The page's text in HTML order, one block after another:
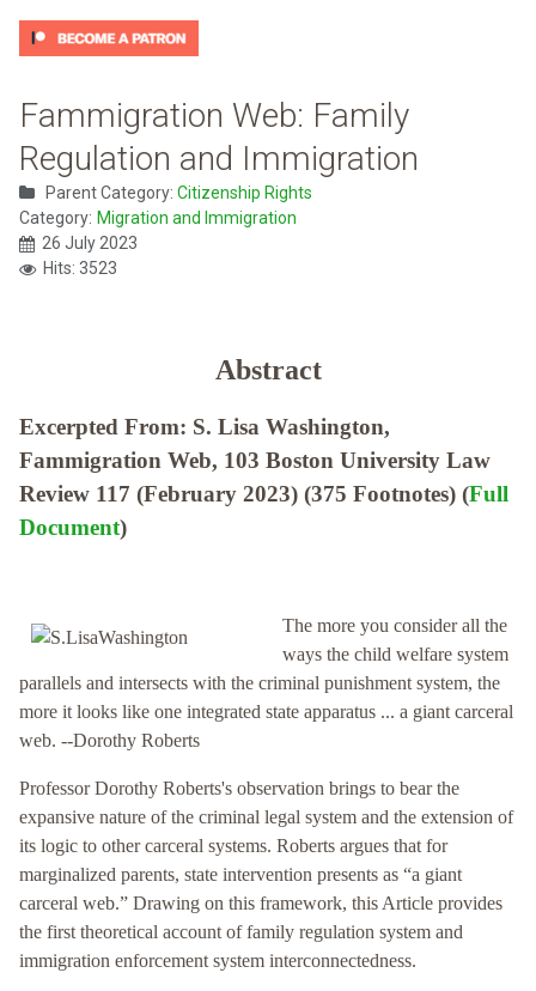
Fammigration Web: Family
Regulation and Immigration
Parent Category: Citizenship Rights
Category: Migration and Immigration
26 July 2023
Hits: 3523
Abstract
Excerpted From: S. Lisa Washington,
Fammigration Web, 103 Boston University Law
Review 117 (February 2023) (375 Footnotes) (Full
Document)
The more you consider all the
ways the child welfare system
parallels and intersects with the criminal punishment system, the
more it looks like one integrated state apparatus ... a giant carceral
web. --Dorothy Roberts
Professor Dorothy Roberts's observation brings to bear the
expansive nature of the criminal legal system and the extension of
its logic to other carceral systems. Roberts argues that for
marginalized parents, state intervention presents as “a giant
carceral web.” Drawing on this framework, this Article provides
the first theoretical account of family regulation system and
immigration enforcement system interconnectedness.